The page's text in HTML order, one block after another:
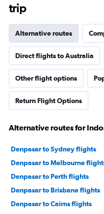
trip
Alternative routes
Direct flights to Australia
Other flight options
Return Flight Options
Alternative routes for
Denpasar to Sydney flights
Denpasar to Melbourne
Denpasar to Perth flights
Denpasar to Brisbane flights
Denpasar to Cairns flights